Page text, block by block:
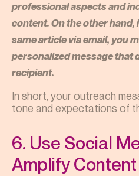
professional aspects and
content. On the other
same article via email, you
personalized message that
recipient.
In short, your outreach
tone and expectations of
6. Use Social
Amplify